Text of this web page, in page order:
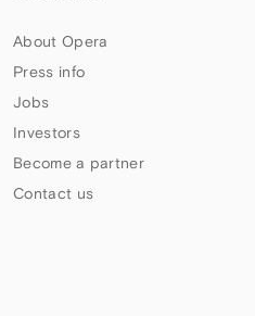
About Opera
Press info
Jobs
Investors
Become a partner
Contact us